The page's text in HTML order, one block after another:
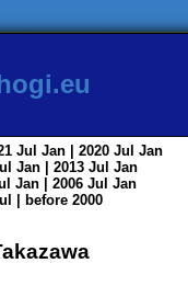
Jul Jan | 2020 Jul Jan
Jan | 2013 Jul Jan
Jan | 2006 Jul Jan
before 2000